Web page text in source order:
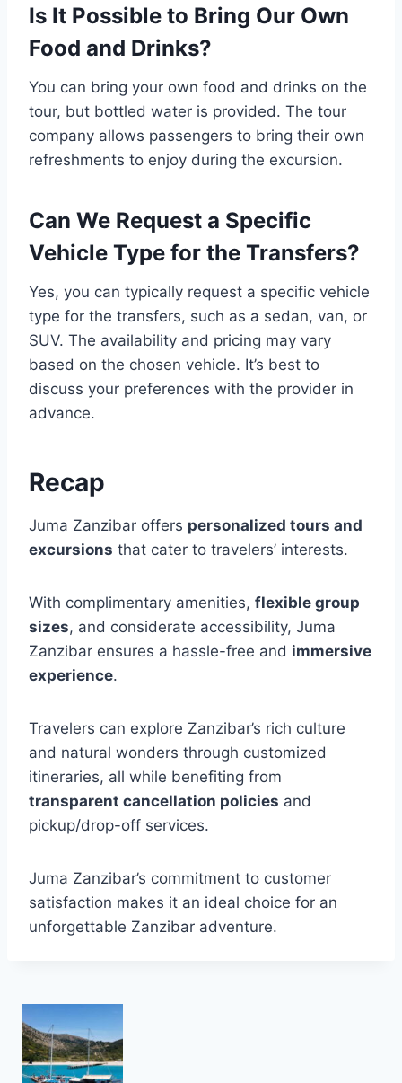
Is It Possible to Bring Our Own
Food and Drinks?
You can bring your own food and drinks on the
tour, but bottled water is provided. The tour
company allows passengers to bring their own
refreshments to enjoy during the excursion.
Can We Request a Specific
Vehicle Type for the Transfers?
Yes, you can typically request a specific vehicle
type for the transfers, such as a sedan, van, or
SUV. The availability and pricing may vary
based on the chosen vehicle. It’s best to
discuss your preferences with the provider in
advance.
Recap
Juma Zanzibar offers personalized tours and
excursions that cater to travelers’ interests.
With complimentary amenities, flexible group
sizes, and considerate accessibility, Juma
Zanzibar ensures a hassle-free and immersive
experience.
Travelers can explore Zanzibar’s rich culture
and natural wonders through customized
itineraries, all while benefiting from
transparent cancellation policies and
pickup/drop-off services.
Juma Zanzibar’s commitment to customer
satisfaction makes it an ideal choice for an
unforgettable Zanzibar adventure.